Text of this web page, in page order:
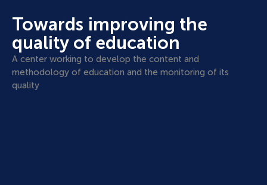
Towards improving the
quality of education
A center working to develop the content and
methodology of education and the monitoring of its
quality